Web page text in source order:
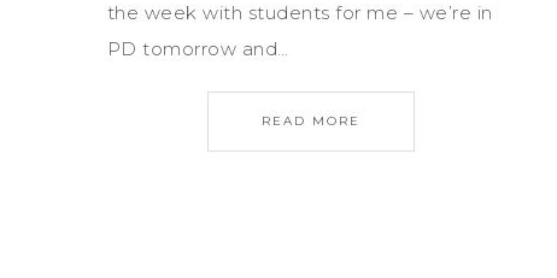
the week with students for me – we’re in
PD tomorrow and…
READ MORE